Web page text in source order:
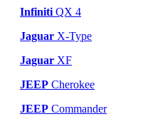
Infiniti QX 4
Jaguar X-Type
Jaguar XF
JEEP Cherokee
JEEP Commander